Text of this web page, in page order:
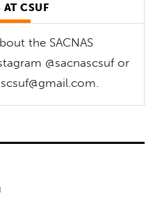
AT CSUF
the SACNAS
@sacnascsuf or